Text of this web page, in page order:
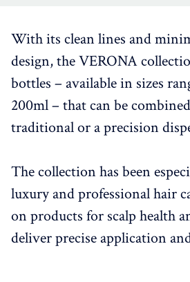
With its clean lines and
design, the VERONA
bottles – available in sizes
200ml – that can be
traditional or a precision
The collection has been
luxury and professional hair
on products for scalp health
deliver precise application